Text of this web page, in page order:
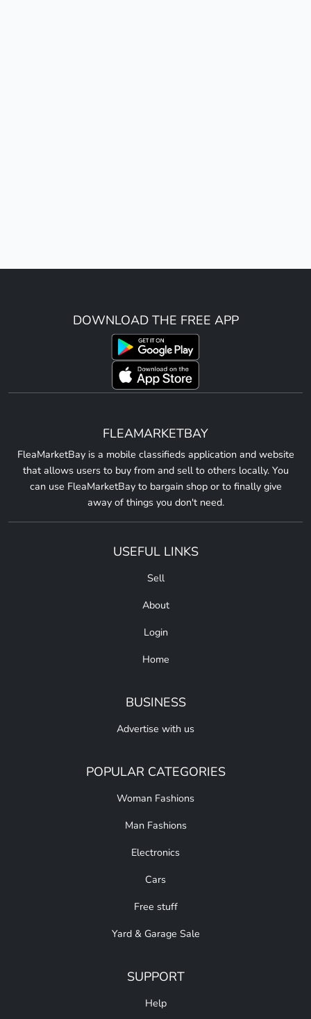
DOWNLOAD THE FREE APP
FLEAMARKETBAY
FleaMarketBay is a mobile classifieds application and website
that allows users to buy from and sell to others locally. You
can use FleaMarketBay to bargain shop or to finally give
away of things you don't need.
USEFUL LINKS
Sell
About
Login
Home
BUSINESS
Advertise with us
POPULAR CATEGORIES
Woman Fashions
Man Fashions
Electronics
Cars
Free stuff
Yard & Garage Sale
SUPPORT
Help